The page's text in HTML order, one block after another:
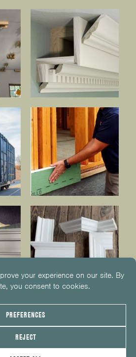
KUIKEN BROTHERS
INFO@KUIKENBROTHERS.COM
POLICY COOKIE PREFERENCES